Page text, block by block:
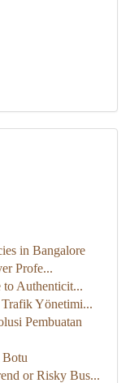
in Bangalore
Profe...
to Authenticit...
Yönetimi...
Pembuatan
or Risky Bus...